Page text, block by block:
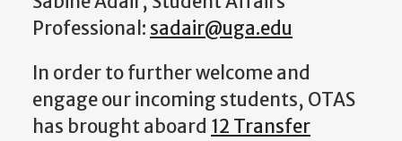
Professional: sadair@uga.edu
In order to further welcome and
engage our incoming students, OTAS
has brought aboard 12 Transfer